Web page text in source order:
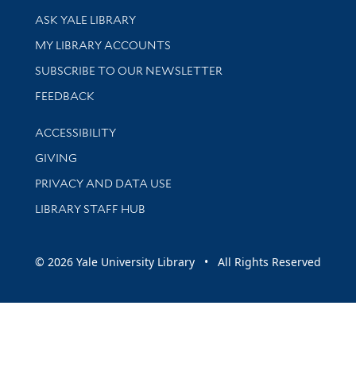
Library Services
ASK YALE LIBRARY
Get research help and support
MY LIBRARY ACCOUNTS
SUBSCRIBE TO OUR NEWSLETTER
Stay updated with library news and events
FEEDBACK
Library Information
ACCESSIBILITY
GIVING
PRIVACY AND DATA USE
LIBRARY STAFF HUB
© 2026 Yale University Library • All Rights Reserved